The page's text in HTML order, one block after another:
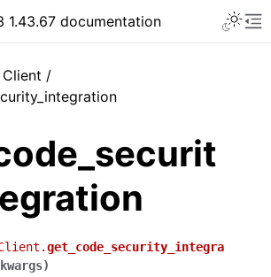
sidebar
1.43.67 documentation
/
get_code_security_integra
kwargs)